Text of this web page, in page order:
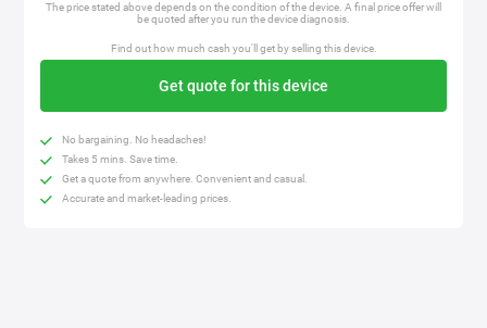
The price stated above depends on the condition of the device. A final price offer will
be quoted after you run the device diagnosis.
Find out how much cash you'll get by selling this device.
Get quote for this device
No bargaining. No headaches!
Takes 5 mins. Save time.
Get a quote from anywhere. Convenient and casual.
Accurate and market-leading prices.